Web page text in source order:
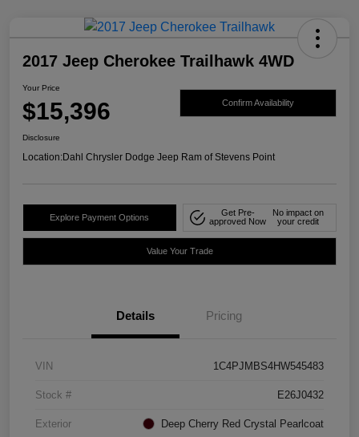
2017 Jeep Cherokee Trailhawk 4WD
Your Price
$15,396 Confirm Availability
Disclosure
Location:Dahl Chrysler Dodge Jeep Ram of Stevens Point
Explore Payment Options
Get Pre-
approved Now
No impact on
your credit
Value Your Trade
Details Pricing
VIN 1C4PJMBS4HW545483
Stock # E26J0432
Exterior Deep Cherry Red Crystal Pearlcoat